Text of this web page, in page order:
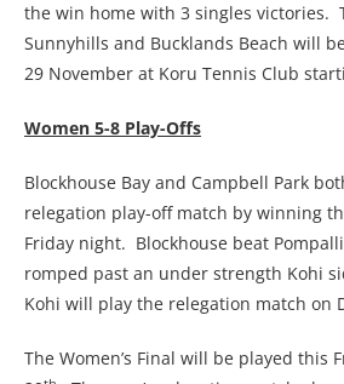
the win home with 3 singles victories.
Sunnyhills and Bucklands Beach will
29 November at Koru Tennis Club
Women 5-8 Play-Offs
Blockhouse Bay and Campbell Park
relegation play-off match by winning
Friday night. Blockhouse beat
romped past an under strength Kohi
Kohi will play the relegation match on
The Women’s Final will be played this